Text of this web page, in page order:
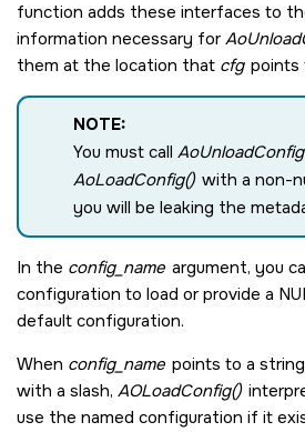
function adds these interfaces to
information necessary for
them at the location that cfg points
NOTE:
You must call
AoLoadConfig() with a non-
you will be leaking the
In the config_name argument, you
configuration to load or provide a
default configuration.
When config_name points to a
with a slash, AOLoadConfig()
use the named configuration if it